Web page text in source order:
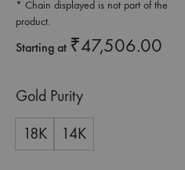
* Chain displayed is not part of the
product.
Starting at ₹47,506.00
Gold Purity
18K 14K